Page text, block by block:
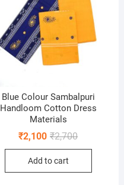
Blue Colour Sambalpuri
Handloom Cotton Dress
Materials
₹2,700Original
₹2,100
Current
Add to cart